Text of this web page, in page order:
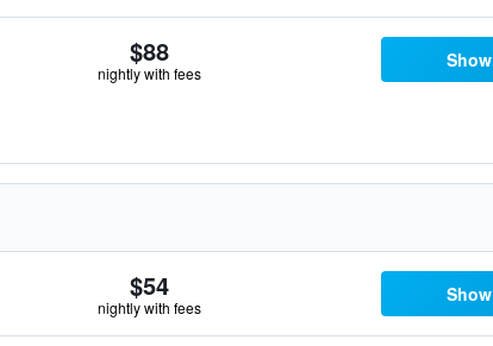
$88
nightly with fees
$54
nightly with fees